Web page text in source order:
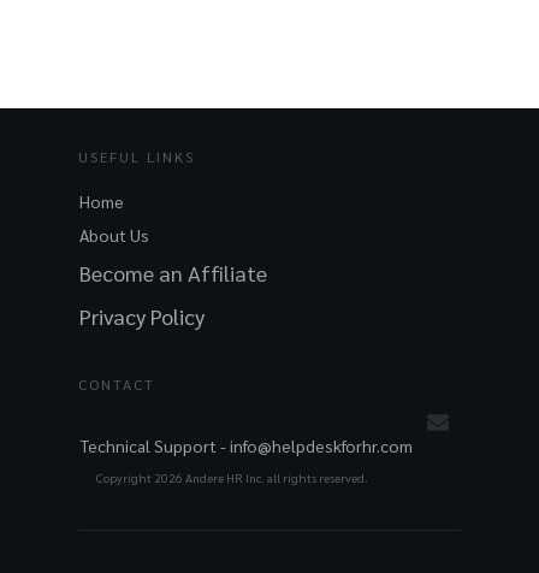
USEFUL LINKS
Home
About Us
Become an Affiliate
Privacy Policy
CONTACT
Technical Support -info@helpdeskforhr.com
Copyright 2026 Andere HR Inc. all rights reserved.